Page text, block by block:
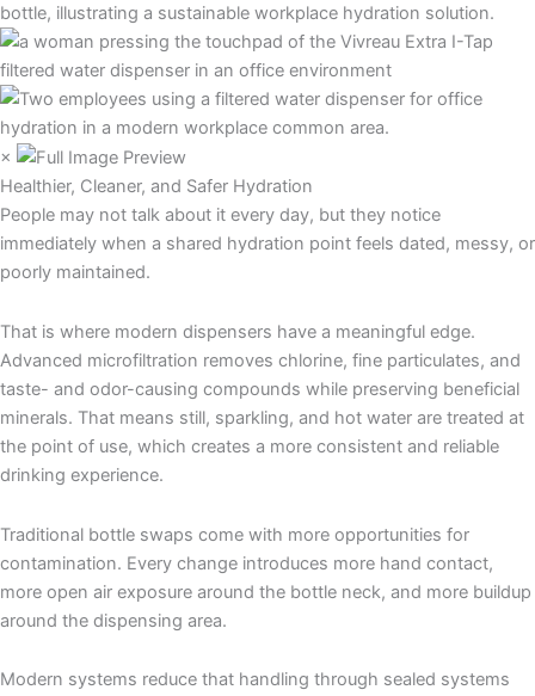
×
Healthier, Cleaner, and Safer Hydration
People may not talk about it every day, but they notice
immediately when a shared hydration point feels dated, messy, or
poorly maintained.
That is where modern dispensers have a meaningful edge.
Advanced microfiltration removes chlorine, fine particulates, and
taste- and odor-causing compounds while preserving beneficial
minerals. That means still, sparkling, and hot water are treated at
the point of use, which creates a more consistent and reliable
drinking experience.
Traditional bottle swaps come with more opportunities for
contamination. Every change introduces more hand contact,
more open air exposure around the bottle neck, and more buildup
around the dispensing area.
Modern systems reduce that handling through sealed systems